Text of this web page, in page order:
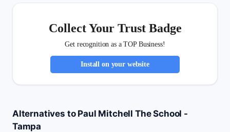
Collect Your Trust Badge
Get recognition as a TOP Business!
Install on your website
Alternatives to Paul Mitchell The School -
Tampa